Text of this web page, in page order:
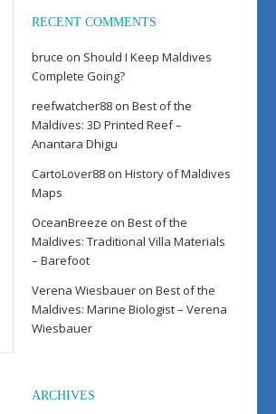
RECENT COMMENTS
bruce on Should I Keep Maldives
Complete Going?
reefwatcher88 on Best of the
Maldives: 3D Printed Reef –
Anantara Dhigu
CartoLover88 on History of Maldives
Maps
OceanBreeze on Best of the
Maldives: Traditional Villa Materials
– Barefoot
Verena Wiesbauer on Best of the
Maldives: Marine Biologist – Verena
Wiesbauer
ARCHIVES